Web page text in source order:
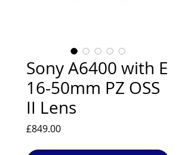
EXC++ = VERY LIGHT USAGE
EXC+ = SIGNS OF FAIRLY LIGHT USE
EXC = OBVIOUS SIGNS OF USE
GOOD = WELL USED BUT FULLY
OPERATIONAL
ANY FURTHER QUESTIONS PLEASE
Sony A6400 with E
16-50mm PZ OSS
II Lens
£849.00Price